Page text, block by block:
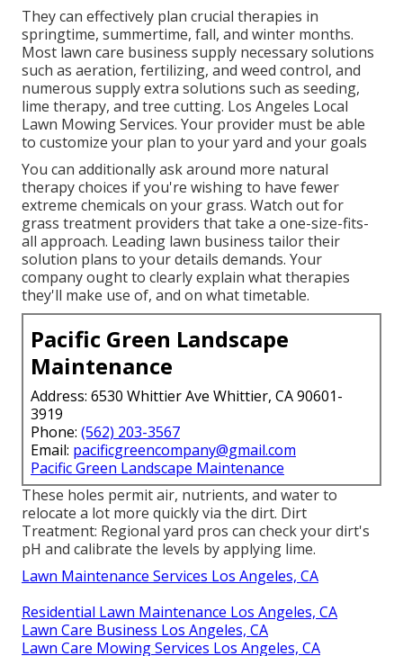
They can effectively plan crucial therapies in
springtime, summertime, fall, and winter months.
Most lawn care business supply necessary solutions
such as aeration, fertilizing, and weed control, and
numerous supply extra solutions such as seeding,
lime therapy, and tree cutting. Los Angeles Local
Lawn Mowing Services. Your provider must be able
to customize your plan to your yard and your goals
You can additionally ask around more natural
therapy choices if you're wishing to have fewer
extreme chemicals on your grass. Watch out for
grass treatment providers that take a one-size-fits-
all approach. Leading lawn business tailor their
solution plans to your details demands. Your
company ought to clearly explain what therapies
they'll make use of, and on what timetable.
Pacific Green Landscape
Maintenance
Address: 6530 Whittier Ave Whittier, CA 90601-
3919
Phone: (562) 203-3567
Email: pacificgreencompany@gmail.com
Pacific Green Landscape Maintenance
These holes permit air, nutrients, and water to
relocate a lot more quickly via the dirt. Dirt
Treatment: Regional yard pros can check your dirt's
pH and calibrate the levels by applying lime.
Lawn Maintenance Services Los Angeles, CA
Residential Lawn Maintenance Los Angeles, CA
Lawn Care Business Los Angeles, CA
Lawn Care Mowing Services Los Angeles, CA